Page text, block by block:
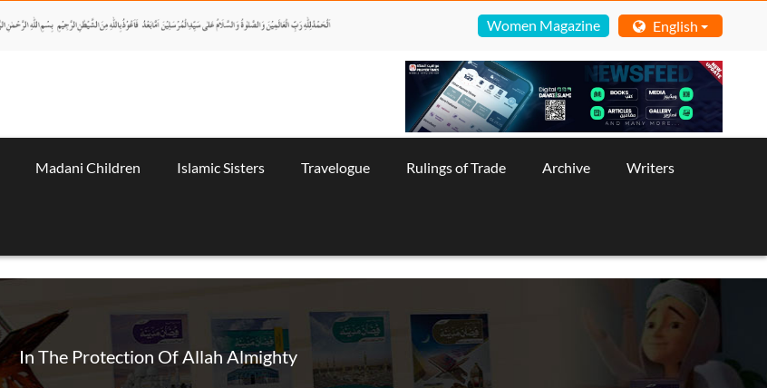
Women Magazine English
Madani Children Islamic Sisters Travelogue Rulings of Trade Archive Writers
In The Protection Of Allah Almighty